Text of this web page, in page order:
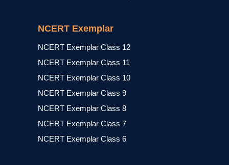
NCERT Exemplar
NCERT Exemplar Class 12
NCERT Exemplar Class 11
NCERT Exemplar Class 10
NCERT Exemplar Class 9
NCERT Exemplar Class 8
NCERT Exemplar Class 7
NCERT Exemplar Class 6